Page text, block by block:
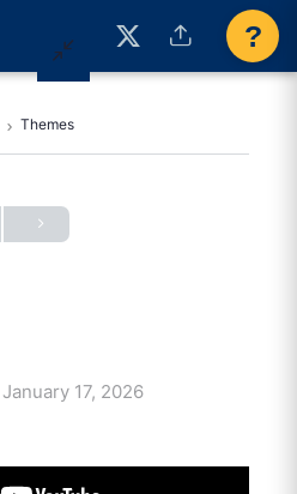
?
Themes
January 17, 2026